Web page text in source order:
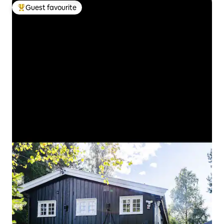
Top guest favourite
Guest favourite